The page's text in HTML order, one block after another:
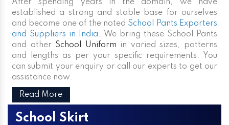
After spending years in the domain, we have
established a strong and stable base for ourselves
and become one of the noted School Pants Exporters
and Suppliers in India. We bring these School Pants
and other School Uniform in varied sizes, patterns
and lengths as per your specific requirements. You
can submit your enquiry or call our experts to get our
assistance now.
Read More
School Skirt